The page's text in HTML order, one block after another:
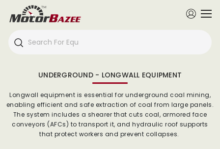
UNDERGROUND - LONGWALL EQUIPMENT
Longwall equipment is essential for underground coal mining,
enabling efficient and safe extraction of coal from large panels.
The system includes a shearer that cuts coal, armored face
conveyors (AFCs) to transport it, and hydraulic roof supports
that protect workers and prevent collapses.